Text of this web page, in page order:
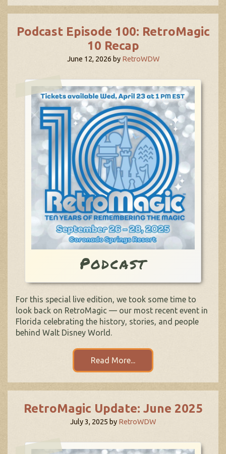
Podcast Episode 100: RetroMagic
10 Recap
June 12, 2026 by RetroWDW
Podcast
For this special live edition, we took some time to
look back on RetroMagic — our most recent event in
Florida celebrating the history, stories, and people
behind Walt Disney World.
Read More...
RetroMagic Update: June 2025
July 3, 2025 by RetroWDW